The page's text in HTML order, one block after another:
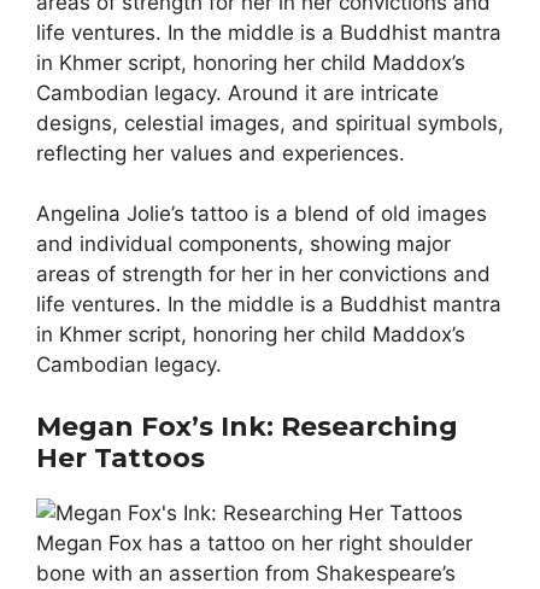
life ventures. In the middle is a Buddhist mantra
in Khmer script, honoring her child Maddox’s
Cambodian legacy. Around it are intricate
designs, celestial images, and spiritual symbols,
reflecting her values and experiences.
Angelina Jolie’s tattoo is a blend of old images
and individual components, showing major
areas of strength for her in her convictions and
life ventures. In the middle is a Buddhist mantra
in Khmer script, honoring her child Maddox’s
Cambodian legacy.
Megan Fox’s Ink: Researching
Her Tattoos
Megan Fox has a tattoo on her right shoulder
bone with an assertion from Shakespeare’s